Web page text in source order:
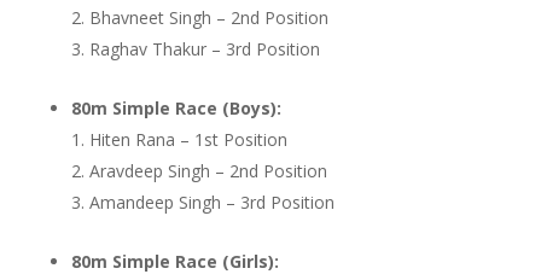
Bhavneet Singh – 2nd Position
Raghav Thakur – 3rd Position
80m Simple Race (Boys):
Hiten Rana – 1st Position
Aravdeep Singh – 2nd Position
Amandeep Singh – 3rd Position
80m Simple Race (Girls):